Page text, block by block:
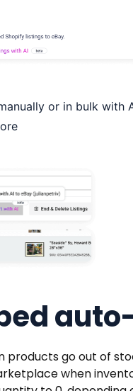
or in bulk with
products go out of
when